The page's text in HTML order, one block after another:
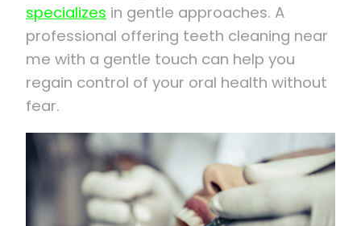
specializes in gentle approaches. A
professional offering teeth cleaning near
me with a gentle touch can help you
regain control of your oral health without
fear.